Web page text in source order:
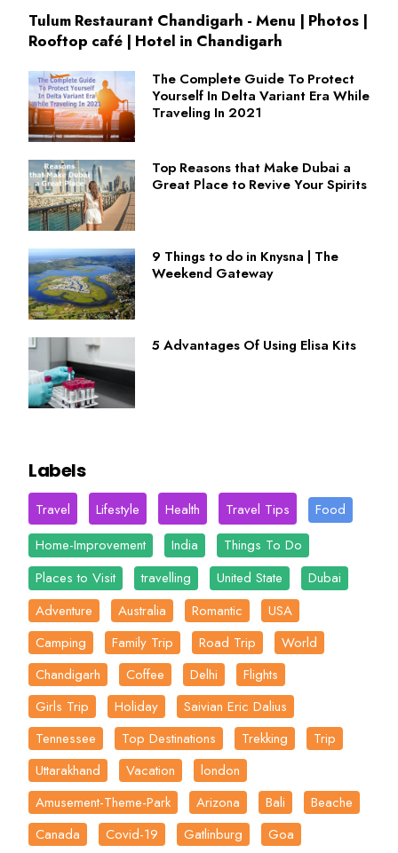
Tulum Restaurant Chandigarh - Menu | Photos |
Rooftop café | Hotel in Chandigarh
The Complete Guide To Protect
Yourself In Delta Variant Era While
Traveling In 2021
Top Reasons that Make Dubai a
Great Place to Revive Your Spirits
9 Things to do in Knysna | The
Weekend Gateway
5 Advantages Of Using Elisa Kits
Labels
Travel Lifestyle Health Travel Tips
Food
Home-Improvement
India
Things To Do
Places to Visit
travelling United State
Dubai
Adventure
Australia Romantic
USA
Camping
Family Trip Road Trip
World
Chandigarh
Coffee Delhi
Flights
Girls Trip
Holiday
Saivian Eric Dalius
Tennessee
Top Destinations Trekking
Trip
Uttarakhand
Vacation
london
Amusement-Theme-Park
Arizona Bali
Beache
Canada
Covid-19 Gatlinburg
Goa